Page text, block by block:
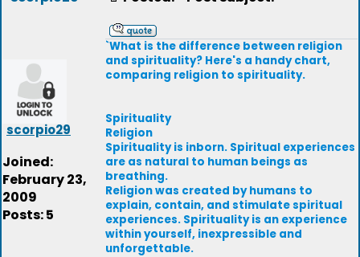
scorpio29
Joined:
February 23,
2009
Posts: 5
`What is the difference between religion
and spirituality? Here's a handy chart,
comparing religion to spirituality.
Spirituality
Religion
Spirituality is inborn. Spiritual experiences
are as natural to human beings as
breathing.
Religion was created by humans to
explain, contain, and stimulate spiritual
experiences. Spirituality is an experience
within yourself, inexpressible and
unforgettable.